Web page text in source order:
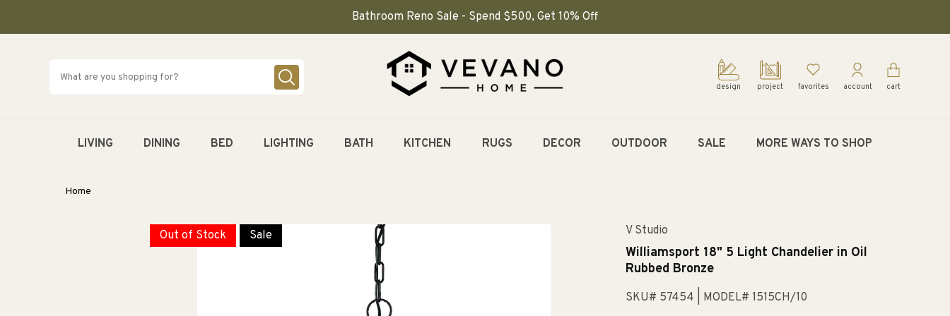
Bathroom Reno Sale - Spend $500, Get 10% Off
design project favorites account cart
LIVING DINING BED LIGHTING BATH KITCHEN RUGS DECOR OUTDOOR SALE MORE WAYS TO SHOP
Home
Out of Stock Sale V Studio
Williamsport 18" 5 Light Chandelier in Oil
Rubbed Bronze
SKU# 57454 | MODEL# 1515CH/10